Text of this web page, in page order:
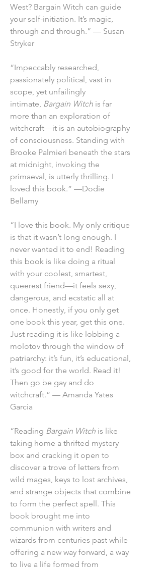
West? Bargain Witch can guide
your self-initiation. It’s magic,
through and through.” — Susan
Stryker
“Impeccably researched,
passionately political, vast in
scope, yet unfailingly
intimate, Bargain Witch is far
more than an exploration of
witchcraft—it is an autobiography
of consciousness. Standing with
Brooke Palmieri beneath the stars
at midnight, invoking the
primaeval, is utterly thrilling. I
loved this book.” —Dodie
Bellamy
“I love this book. My only critique
is that it wasn’t long enough. I
never wanted it to end! Reading
this book is like doing a ritual
with your coolest, smartest,
queerest friend—it feels sexy,
dangerous, and ecstatic all at
once. Honestly, if you only get
one book this year, get this one.
Just reading it is like lobbing a
molotov through the window of
patriarchy: it’s fun, it’s educational,
it’s good for the world. Read it!
Then go be gay and do
witchcraft.” — Amanda Yates
Garcia
“Reading Bargain Witch is like
taking home a thrifted mystery
box and cracking it open to
discover a trove of letters from
wild mages, keys to lost archives,
and strange objects that combine
to form the perfect spell. This
book brought me into
communion with writers and
wizards from centuries past while
offering a new way forward, a way
to live a life formed from